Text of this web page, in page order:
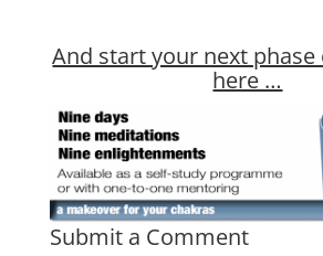
And start your next
here …
Submit a Comment